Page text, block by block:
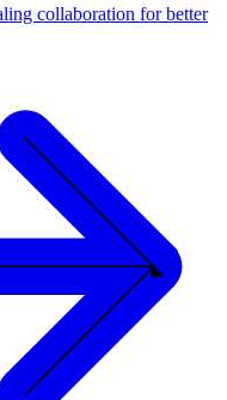
collaboration for better